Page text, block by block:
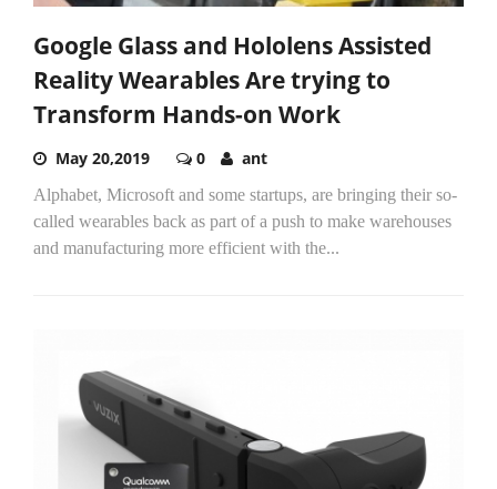
Google Glass and Hololens Assisted
Reality Wearables Are trying to
Transform Hands-on Work
May 20,2019 0 ant
Alphabet, Microsoft and some startups, are bringing their so-
called wearables back as part of a push to make warehouses
and manufacturing more efficient with the...